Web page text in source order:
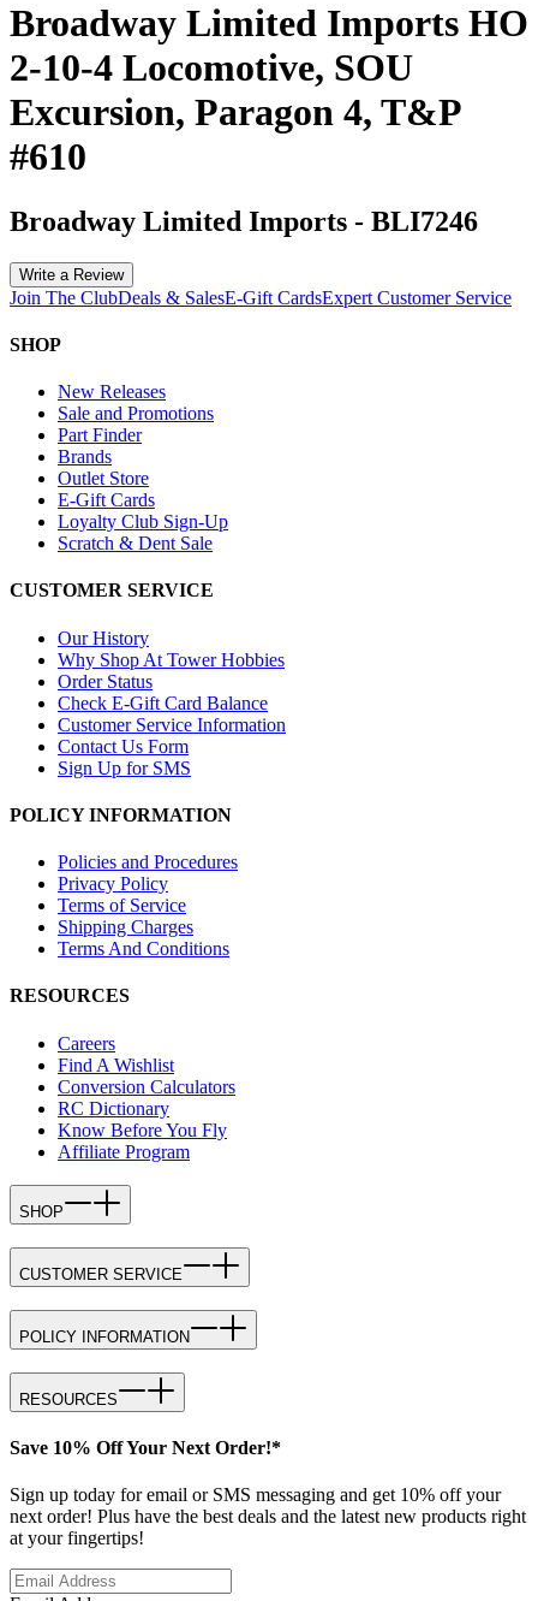
Broadway Limited Imports HO
2-10-4 Locomotive, SOU
Excursion, Paragon 4, T&P
#610
Broadway Limited Imports - BLI7246
Write a Review
Join The ClubDeals & SalesE-Gift CardsExpert Customer Service
SHOP
New Releases
Sale and Promotions
Part Finder
Brands
Outlet Store
E-Gift Cards
Loyalty Club Sign-Up
Scratch & Dent Sale
CUSTOMER SERVICE
Our History
Why Shop At Tower Hobbies
Order Status
Check E-Gift Card Balance
Customer Service Information
Contact Us Form
Sign Up for SMS
POLICY INFORMATION
Policies and Procedures
Privacy Policy
Terms of Service
Shipping Charges
Terms And Conditions
RESOURCES
Careers
Find A Wishlist
Conversion Calculators
RC Dictionary
Know Before You Fly
Affiliate Program
SHOP
CUSTOMER SERVICE
POLICY INFORMATION
RESOURCES
Save 10% Off Your Next Order!*
Sign up today for email or SMS messaging and get 10% off your
next order! Plus have the best deals and the latest new products right
at your fingertips!